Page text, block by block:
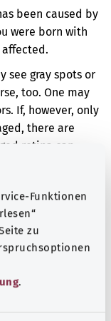
Funktionen
zu
.
been caused by
were born with
see gray spots or
too. One may
If, however, only
there are
retina can